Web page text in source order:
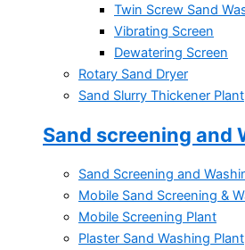
Twin Screw Sand
Vibrating Screen
Dewatering Screen
Rotary Sand Dryer
Sand Slurry Thickener Plant
Sand screening and
Sand Screening and
Mobile Sand Screening &
Mobile Screening Plant
Plaster Sand Washing Plant